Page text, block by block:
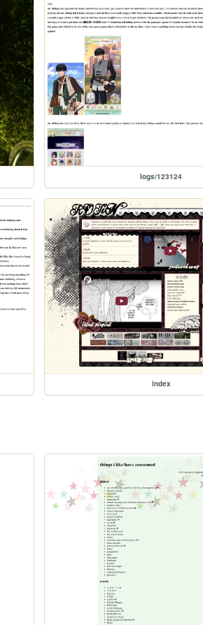
logs/123124
index